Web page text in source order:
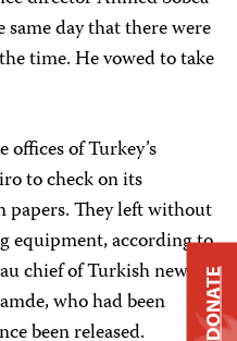
same day that there were
time. He vowed to take
of Turkey’s
to check on its
They left without
equipment, according to
chief of Turkish news
who had been
been released.
DONATE